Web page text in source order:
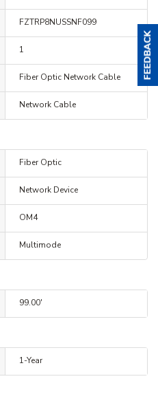
FZTRP8NUSSNF099
1
Fiber Optic Network Cable
Network Cable
Fiber Optic
Network Device
OM4
Multimode
99.00'
1-Year